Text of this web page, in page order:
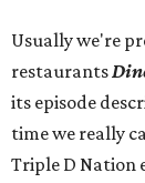
Usually we're
restaurants
its episode
time we really
Triple D Nation